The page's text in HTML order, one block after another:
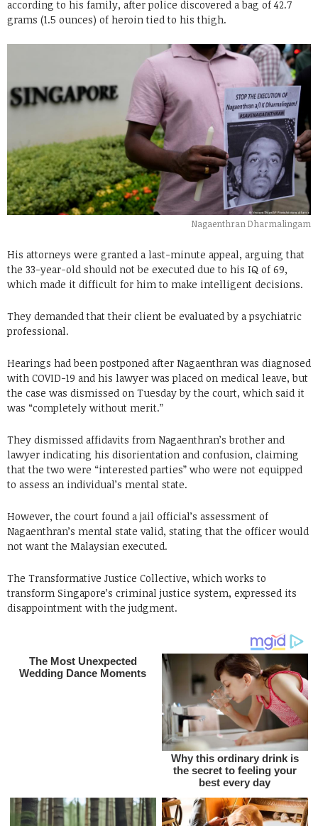
according to his family, after police discovered a bag of 42.7
grams (1.5 ounces) of heroin tied to his thigh.
Nagaenthran Dharmalingam
His attorneys were granted a last-minute appeal, arguing that
the 33-year-old should not be executed due to his IQ of 69,
which made it difficult for him to make intelligent decisions.
They demanded that their client be evaluated by a psychiatric
professional.
Hearings had been postponed after Nagaenthran was diagnosed
with COVID-19 and his lawyer was placed on medical leave, but
the case was dismissed on Tuesday by the court, which said it
was “completely without merit.”
They dismissed affidavits from Nagaenthran’s brother and
lawyer indicating his disorientation and confusion, claiming
that the two were “interested parties” who were not equipped
to assess an individual’s mental state.
However, the court found a jail official’s assessment of
Nagaenthran’s mental state valid, stating that the officer would
not want the Malaysian executed.
The Transformative Justice Collective, which works to
transform Singapore’s criminal justice system, expressed its
disappointment with the judgment.